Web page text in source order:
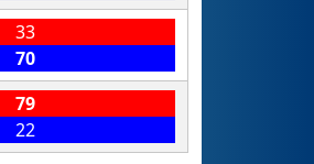
33
70
79
22